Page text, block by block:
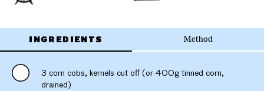
INGREDIENTS Method
3 corn cobs, kernels cut off (or 400g tinned corn,
drained)